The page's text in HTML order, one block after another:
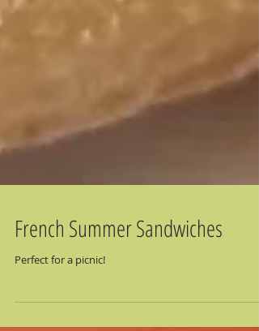
French Summer Sandwiches
Perfect for a picnic!